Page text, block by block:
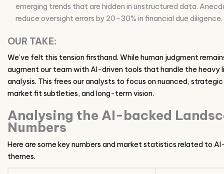
emerging trends that are hidden in unstructured data.
reduce oversight errors by 20–30% in financial due diligence.
OUR TAKE:
We’ve felt this tension firsthand. While human judgment
augment our team with AI-driven tools that handle the
analysis. This frees our analysts to focus on nuanced,
market fit subtleties, and long-term vision.
Analysing the AI-backed
Numbers
Here are some key numbers and market statistics related to
themes.